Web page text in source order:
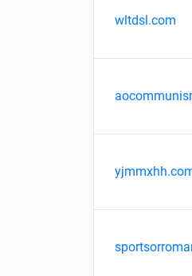
wltdsl.com